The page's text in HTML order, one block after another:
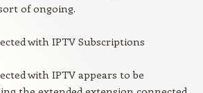
of ongoing.
with IPTV Subscriptions
with IPTV appears to be